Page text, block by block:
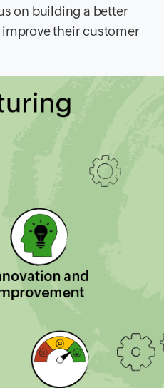
on building a better
their customer